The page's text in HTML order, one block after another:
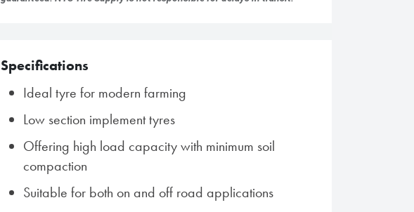
Specifications
Ideal tyre for modern farming
Low section implement tyres
Offering high load capacity with minimum soil
compaction
Suitable for both on and off road applications